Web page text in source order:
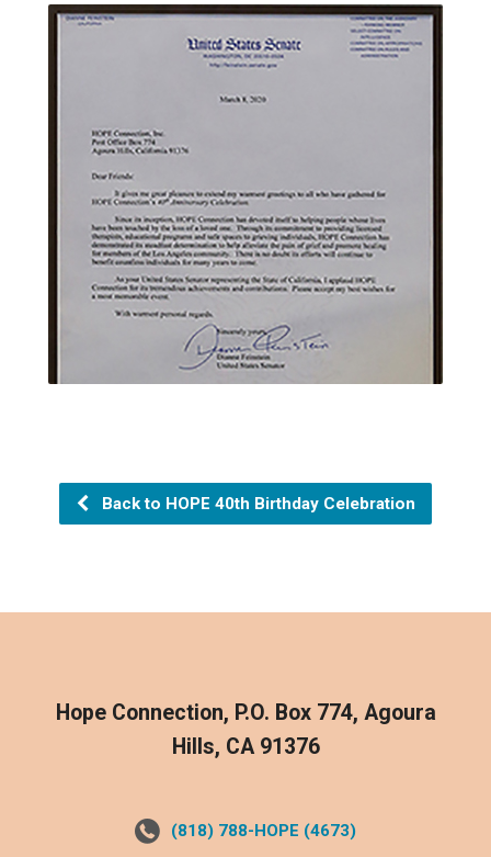
Back to HOPE 40th Birthday Celebration
Hope Connection, P.O. Box 774, Agoura
Hills, CA 91376
(818) 788-HOPE (4673)